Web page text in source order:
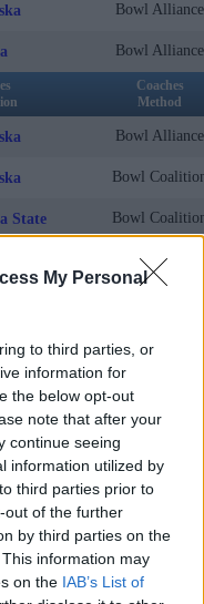
My Personal
to third parties, or
information for
the below opt-out
note that after your
continue seeing
information utilized by
third parties prior to
out of the further
by third parties on the
information may
on the IAB’s List of
Bowl Alliance
Bowl Alliance
Coaches
Method
Bowl Alliance
Bowl
State Bowl
Bowl
Tech
(FL)
UPI
(FL) UPI
UPI